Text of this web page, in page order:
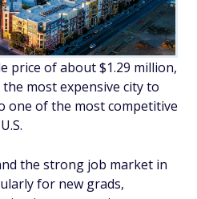
price of about $1.29 million,
most expensive city to
one of the most competitive
the strong job market in
for new grads,